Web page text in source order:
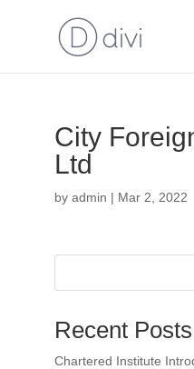
City
Ltd
by admin | Mar 2, 2022
Recent Posts
Chartered Institute